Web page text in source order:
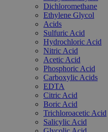
Dichloromethane
Ethylene Glycol
Acids
Sulfuric Acid
Hydrochloric Acid
Nitric Acid
Acetic Acid
Phosphoric Acid
Carboxylic Acids
EDTA
Citric Acid
Boric Acid
Trichloroacetic Acid
Salicylic Acid